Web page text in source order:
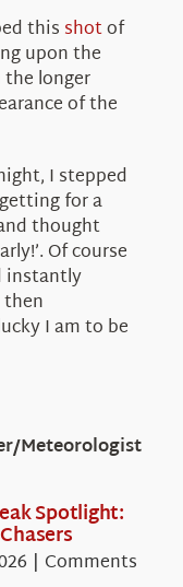
this shotof
upon the
longer
of the
I stepped
for a
thought
Of course
instantly
I am to be
Meteorologist
Spotlight:
| Comments